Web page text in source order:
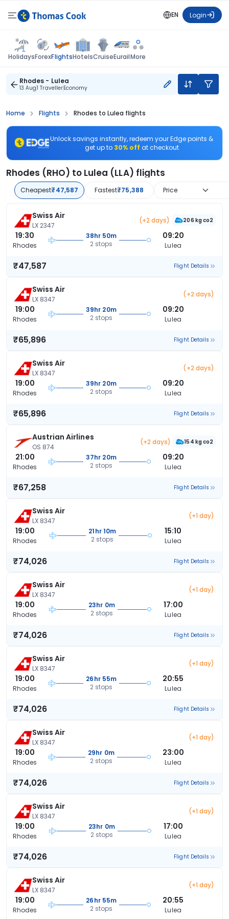
EN Login
HolidaysForexFlightsHotelsCruiseEurailMore
Rhodes - Lulea
13 Aug1 TravellerEconomy
Home Flights Rhodes to Lulea flights
Unlock savings instantly, redeem your Edge points &
get up to 30% off at checkout
Rhodes (RHO) to Lulea (LLA) flights
Cheapest₹47,587 Fastest₹75,388 Price
Swiss Air
LX 2347
(+2 days) 206 kg co2
19:30
Rhodes
38hr 50m
2 stops
09:20
Lulea
₹47,587 Flight Details
Swiss Air
LX 8347
(+2 days)
19:00
Rhodes
39hr 20m
2 stops
09:20
Lulea
₹65,896 Flight Details
Swiss Air
LX 8347
(+2 days)
19:00
Rhodes
39hr 20m
2 stops
09:20
Lulea
₹65,896 Flight Details
Austrian Airlines
OS 874
(+2 days) 154 kg co2
21:00
Rhodes
37hr 20m
2 stops
09:20
Lulea
₹67,258 Flight Details
Swiss Air
LX 8347
(+1 day)
19:00
Rhodes
21hr 10m
2 stops
15:10
Lulea
₹74,026 Flight Details
Swiss Air
LX 8347
(+1 day)
19:00
Rhodes
23hr 0m
2 stops
17:00
Lulea
₹74,026 Flight Details
Swiss Air
LX 8347
(+1 day)
19:00
Rhodes
26hr 55m
2 stops
20:55
Lulea
₹74,026 Flight Details
Swiss Air
LX 8347
(+1 day)
19:00
Rhodes
29hr 0m
2 stops
23:00
Lulea
₹74,026 Flight Details
Swiss Air
LX 8347
(+1 day)
19:00
Rhodes
23hr 0m
2 stops
17:00
Lulea
₹74,026 Flight Details
Swiss Air
LX 8347
(+1 day)
19:00
Rhodes
26hr 55m
2 stops
20:55
Lulea